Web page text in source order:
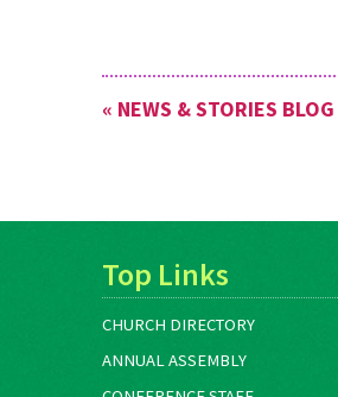
« NEWS & STORIES BLOG
Top Links
CHURCH DIRECTORY
ANNUAL ASSEMBLY